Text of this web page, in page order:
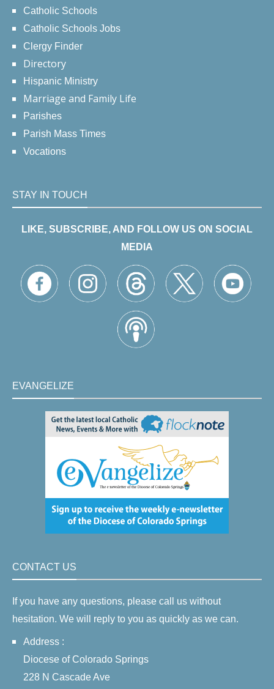
Catholic Schools
Catholic Schools Jobs
Clergy Finder
Directory
Hispanic Ministry
Marriage and Family Life
Parishes
Parish Mass Times
Vocations
STAY IN TOUCH
LIKE, SUBSCRIBE, AND FOLLOW US ON SOCIAL
MEDIA
EVANGELIZE
CONTACT US
If you have any questions, please call us without
hesitation. We will reply to you as quickly as we can.
Address :
Diocese of Colorado Springs
228 N Cascade Ave